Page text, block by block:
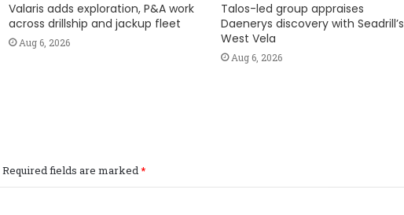
Valaris adds exploration, P&A work
across drillship and jackup fleet
Aug 6, 2026
Talos-led group appraises
Daenerys discovery with Seadrill’s
West Vela
Aug 6, 2026
Required fields are marked*